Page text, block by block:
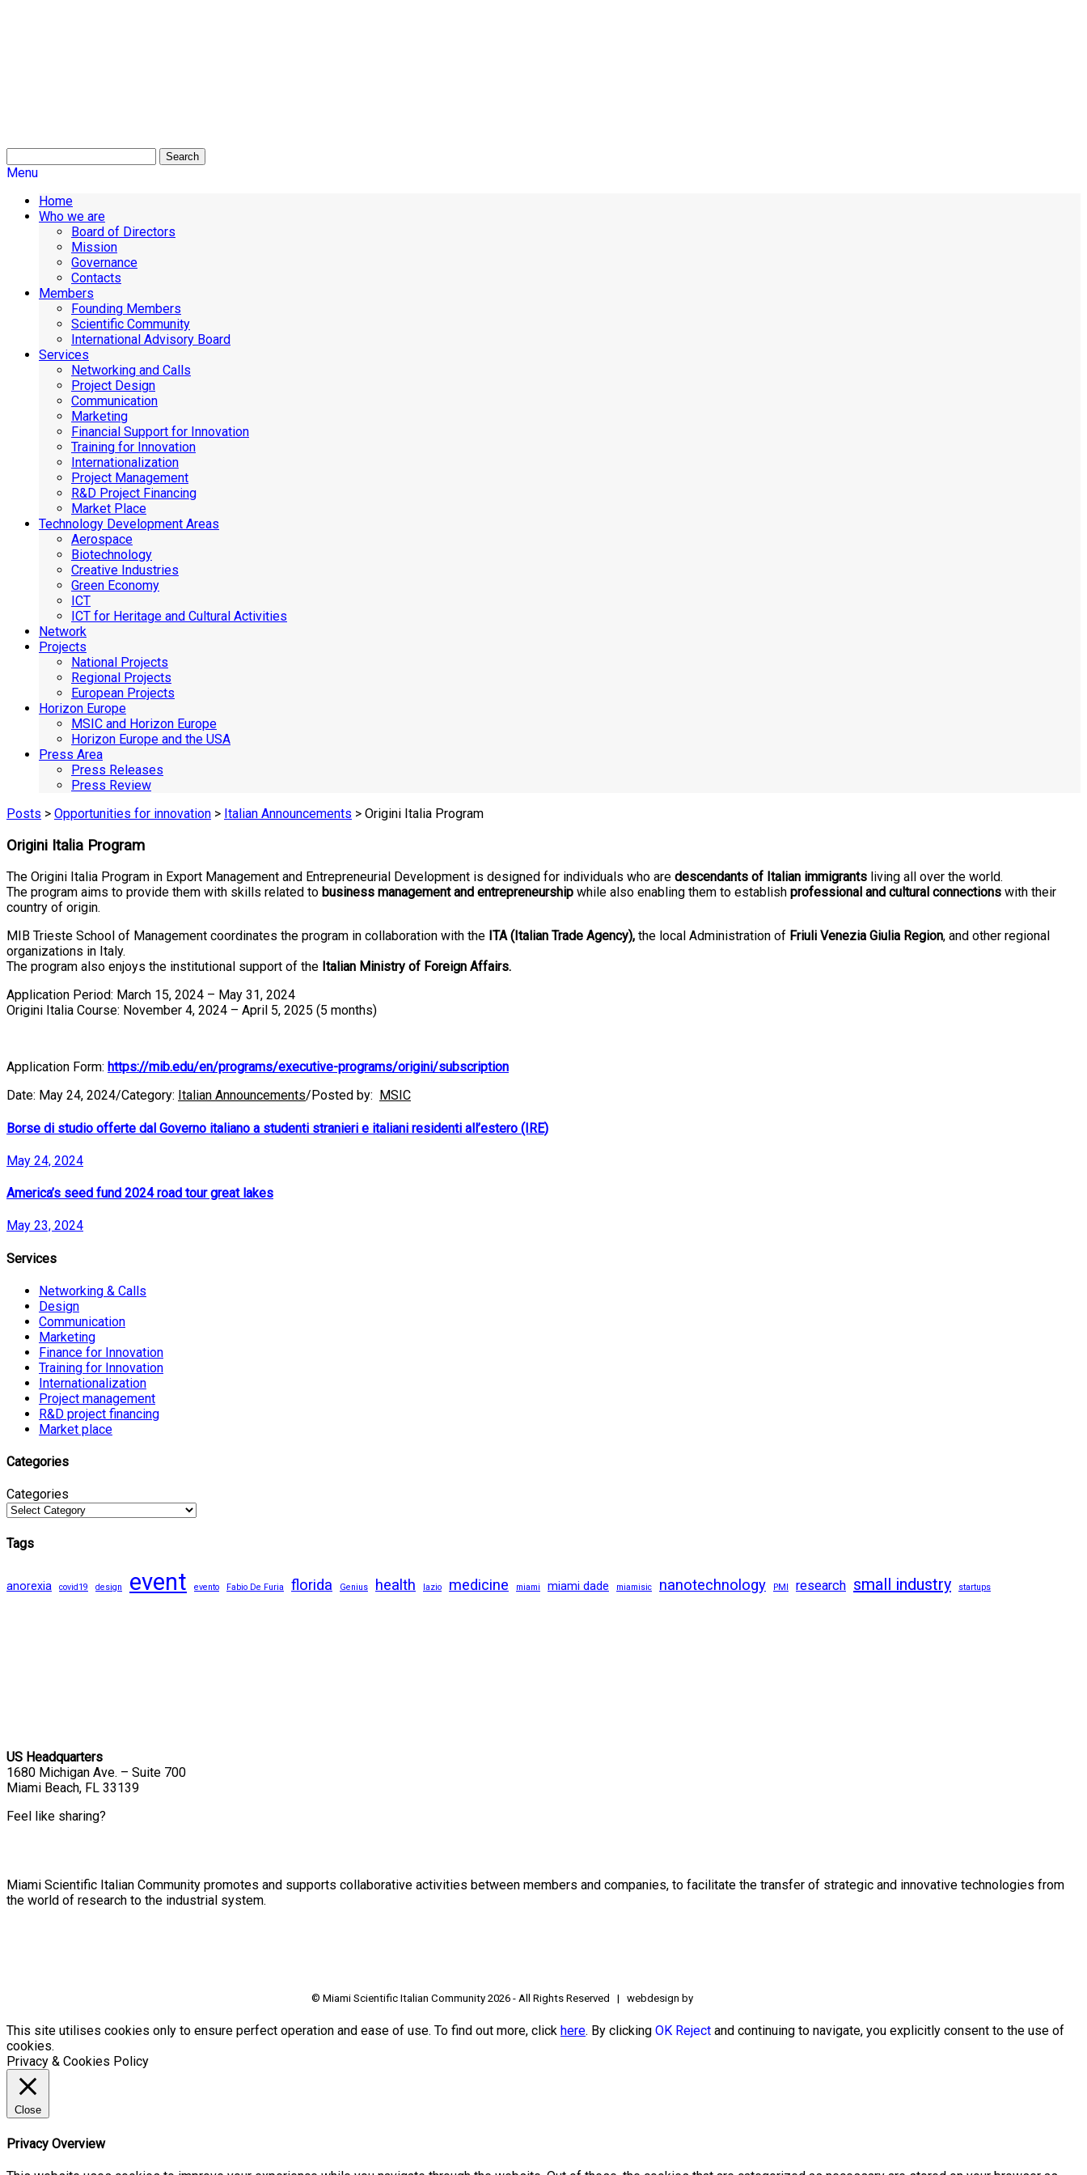
Search
Menu
Home
Who we are
Board of Directors
Mission
Governance
Contacts
Members
Founding Members
Scientific Community
International Advisory Board
Services
Networking and Calls
Project Design
Communication
Marketing
Financial Support for Innovation
Training for Innovation
Internationalization
Project Management
R&D Project Financing
Market Place
Technology Development Areas
Aerospace
Biotechnology
Creative Industries
Green Economy
ICT
ICT for Heritage and Cultural Activities
Network
Projects
National Projects
Regional Projects
European Projects
Horizon Europe
MSIC and Horizon Europe
Horizon Europe and the USA
Press Area
Press Releases
Press Review
Posts > Opportunities for innovation > Italian Announcements > Origini Italia Program
Origini Italia Program
The Origini Italia Program in Export Management and Entrepreneurial Development is designed for individuals who are descendants of Italian immigrants living all over the world.
The program aims to provide them with skills related to business management and entrepreneurship while also enabling them to establish professional and cultural connections with their
country of origin.
MIB Trieste School of Management coordinates the program in collaboration with the ITA (Italian Trade Agency), the local Administration of Friuli Venezia Giulia Region, and other regional
organizations in Italy.
The program also enjoys the institutional support of the Italian Ministry of Foreign Affairs.
Application Period: March 15, 2024 – May 31, 2024
Origini Italia Course: November 4, 2024 – April 5, 2025 (5 months)
Application Form: https://mib.edu/en/programs/executive-programs/origini/subscription
Date: May 24, 2024/Category: Italian Announcements/ Posted by: MSIC
Borse di studio offerte dal Governo italiano a studenti stranieri e italiani residenti all’estero (IRE)
May 24, 2024
America’s seed fund 2024 road tour great lakes
May 23, 2024
Services
Networking & Calls
Design
Communication
Marketing
Finance for Innovation
Training for Innovation
Internationalization
Project management
R&D project financing
Market place
Categories
Categories
Tags
anorexia covid19 design event evento Fabio De Furia florida Genius health lazio medicine miami miami dade miamisic nanotechnology PMI research small industry startups
US Headquarters
1680 Michigan Ave. – Suite 700
Miami Beach, FL 33139
Feel like sharing?
Miami Scientific Italian Community promotes and supports collaborative activities between members and companies, to facilitate the transfer of strategic and innovative technologies from
the world of research to the industrial system.
© Miami Scientific Italian Community 2026 - All Rights Reserved | webdesign by
This site utilises cookies only to ensure perfect operation and ease of use. To find out more, click here. By clicking OK Reject and continuing to navigate, you explicitly consent to the use of
cookies.
Privacy & Cookies Policy
Close
Privacy Overview